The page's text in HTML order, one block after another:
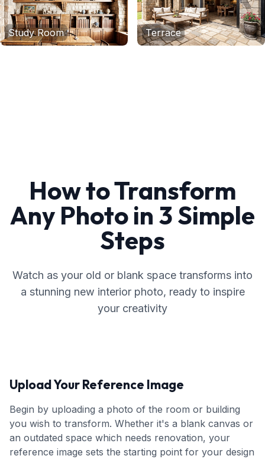
Study Room Terrace
How to Transform
Any Photo in 3 Simple
Steps
Watch as your old or blank space transforms into
a stunning new interior photo, ready to inspire
your creativity
Upload Your Reference Image
Begin by uploading a photo of the room or building
you wish to transform. Whether it's a blank canvas or
an outdated space which needs renovation, your
reference image sets the starting point for your design